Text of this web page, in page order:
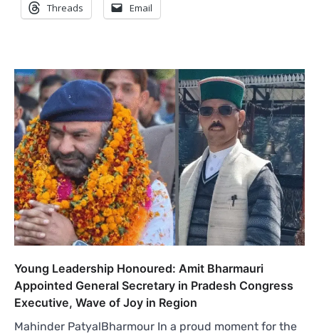
Threads Email
Young Leadership Honoured: Amit Bharmauri
Appointed General Secretary in Pradesh Congress
Executive, Wave of Joy in Region
Mahinder PatyalBharmour In a proud moment for the